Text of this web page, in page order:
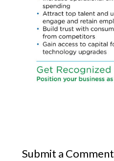
Submit a Comment